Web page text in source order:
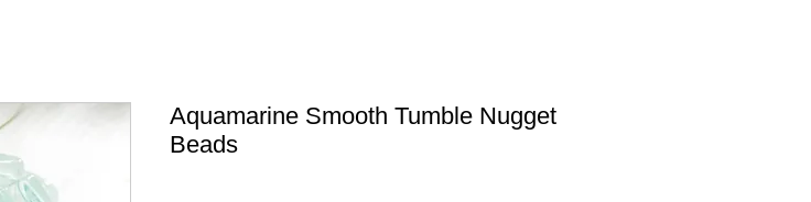
Aquamarine Smooth Tumble Nugget
Beads